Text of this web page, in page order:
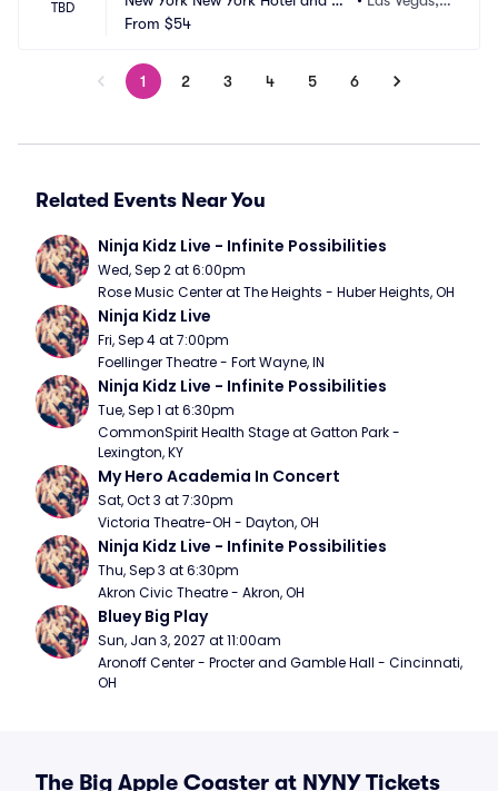
TBD
sino
From $54
1 2 3 4 5 6
Related Events Near You
Ninja Kidz Live - Infinite Possibilities
Wed, Sep 2 at 6:00pm
Rose Music Center at The Heights - Huber Heights, OH
Ninja Kidz Live
Fri, Sep 4 at 7:00pm
Foellinger Theatre - Fort Wayne, IN
Ninja Kidz Live - Infinite Possibilities
Tue, Sep 1 at 6:30pm
CommonSpirit Health Stage at Gatton Park -
Lexington, KY
My Hero Academia In Concert
Sat, Oct 3 at 7:30pm
Victoria Theatre-OH - Dayton, OH
Ninja Kidz Live - Infinite Possibilities
Thu, Sep 3 at 6:30pm
Akron Civic Theatre - Akron, OH
Bluey Big Play
Sun, Jan 3, 2027 at 11:00am
Aronoff Center - Procter and Gamble Hall - Cincinnati,
OH
The Big Apple Coaster at NYNY Tickets